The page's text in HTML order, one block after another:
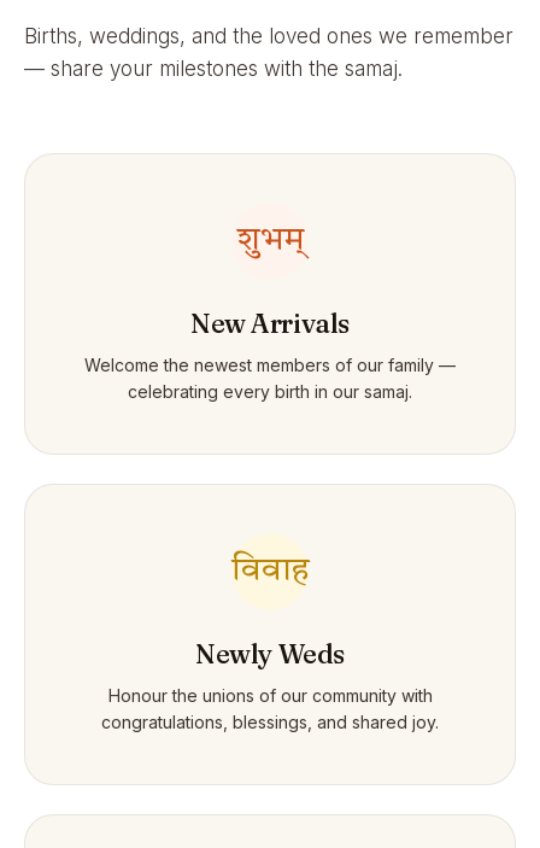
Births, weddings, and the loved ones we remember
— share your milestones with the samaj.
शुभम्
New Arrivals
Welcome the newest members of our family —
celebrating every birth in our samaj.
विवाह
Newly Weds
Honour the unions of our community with
congratulations, blessings, and shared joy.